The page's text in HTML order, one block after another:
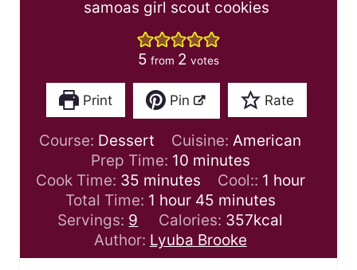
samoas girl scout cookies
5 from 2 votes
Print Pin Rate
Course: Dessert Cuisine: American
Prep Time: 10m
i
n
u
t
e
minutes
Cook Time: 35m
i
u
t
minutes Cool:: 1 h
o
u
hour
Total Time: 1 h
o
u
r
hour 45m
i
n
u
minutes
Servings: 9 Calories: 357kcal
Author: Lyuba Brooke